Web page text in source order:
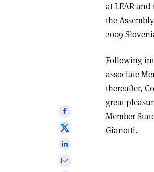
at LEAR and
the
2009
Following
associate
thereafter,
great
Member
Gianotti.
Share
on
Facebook
Share
onShare